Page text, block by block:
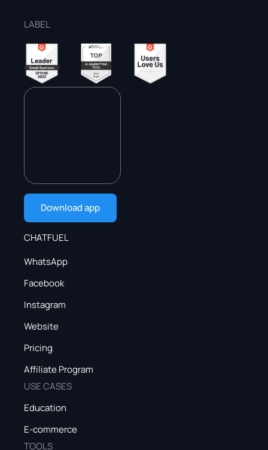
LABEL
Download app
CHATFUEL
WhatsApp
Facebook
Instagram
Website
Pricing
Affiliate Program
USE CASES
Education
E-commerce
TOOLS